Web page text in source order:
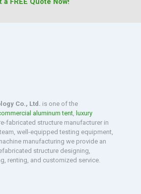
Co., Ltd. is one of the
aluminum tent, luxury
fabricated structure manufacturer in
well-equipped testing equipment,
manufacturing we provide an
structure designing,
renting, and customized service.